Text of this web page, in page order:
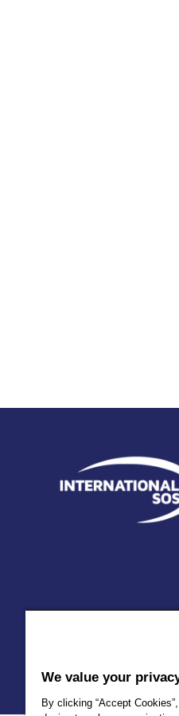
We value your
By clicking “Accept